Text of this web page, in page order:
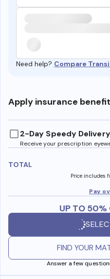
Need help? Compare
Apply insurance
2-Day Speedy Delivery
Receive your prescription
TOTAL
Price includes
Pay
UP TO 50%
FIND YOUR
Answer a few